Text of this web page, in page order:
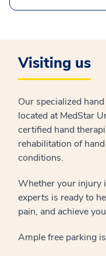
Visiting us
Our specialized
located at MedStar
certified hand
rehabilitation of
conditions.
Whether your injury
experts is ready to
pain, and achieve
Ample free parking